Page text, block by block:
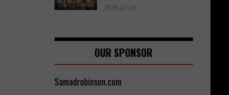
2026-07-24
OUR SPONSOR
Samadrobinson.com